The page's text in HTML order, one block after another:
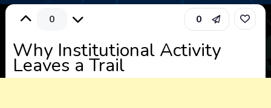
0 0
Why Institutional Activity
Leaves a Trail